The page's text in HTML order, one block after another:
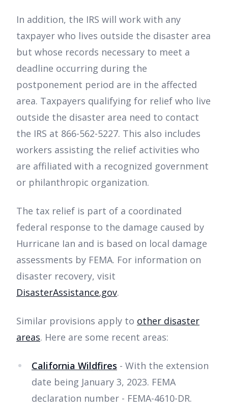
In addition, the IRS will work with any
taxpayer who lives outside the disaster area
but whose records necessary to meet a
deadline occurring during the
postponement period are in the affected
area. Taxpayers qualifying for relief who live
outside the disaster area need to contact
the IRS at 866-562-5227. This also includes
workers assisting the relief activities who
are affiliated with a recognized government
or philanthropic organization.
The tax relief is part of a coordinated
federal response to the damage caused by
Hurricane Ian and is based on local damage
assessments by FEMA. For information on
disaster recovery, visit
DisasterAssistance.gov.
Similar provisions apply to other disaster
areas. Here are some recent areas:
California Wildfires - With the extension
date being January 3, 2023. FEMA
declaration number - FEMA-4610-DR.